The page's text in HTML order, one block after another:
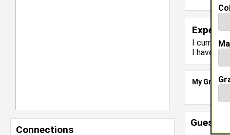
Connections
I currently
I have
My Groups